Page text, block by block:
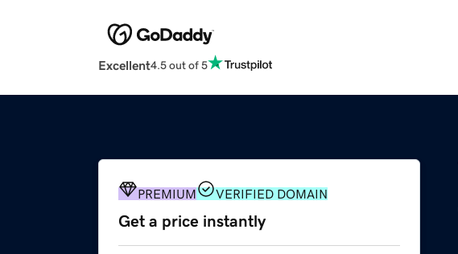
Excellent4.5 out of 5
PREMIUM VERIFIED DOMAIN
Get a price instantly